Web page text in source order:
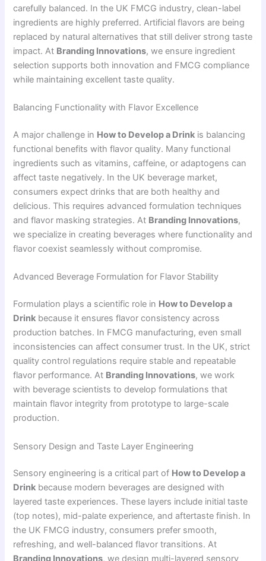
carefully balanced. In the UK FMCG industry, clean-label
ingredients are highly preferred. Artificial flavors are being
replaced by natural alternatives that still deliver strong taste
impact. At Branding Innovations, we ensure ingredient
selection supports both innovation and FMCG compliance
while maintaining excellent taste quality.
Balancing Functionality with Flavor Excellence
A major challenge in How to Develop a Drink is balancing
functional benefits with flavor quality. Many functional
ingredients such as vitamins, caffeine, or adaptogens can
affect taste negatively. In the UK beverage market,
consumers expect drinks that are both healthy and
delicious. This requires advanced formulation techniques
and flavor masking strategies. At Branding Innovations,
we specialize in creating beverages where functionality and
flavor coexist seamlessly without compromise.
Advanced Beverage Formulation for Flavor Stability
Formulation plays a scientific role in How to Develop a
Drink because it ensures flavor consistency across
production batches. In FMCG manufacturing, even small
inconsistencies can affect consumer trust. In the UK, strict
quality control regulations require stable and repeatable
flavor performance. At Branding Innovations, we work
with beverage scientists to develop formulations that
maintain flavor integrity from prototype to large-scale
production.
Sensory Design and Taste Layer Engineering
Sensory engineering is a critical part of How to Develop a
Drink because modern beverages are designed with
layered taste experiences. These layers include initial taste
(top notes), mid-palate experience, and aftertaste finish. In
the UK FMCG industry, consumers prefer smooth,
refreshing, and well-balanced flavor transitions. At